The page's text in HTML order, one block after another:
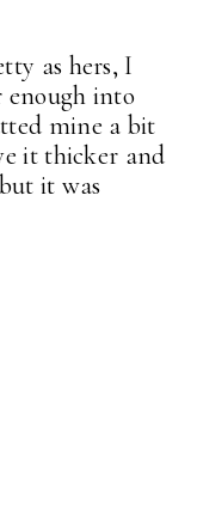
as hers, I
enough into
mine a bit
it thicker and
it was